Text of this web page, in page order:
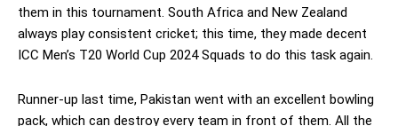
them in this tournament. South Africa and New Zealand
always play consistent cricket; this time, they made decent
ICC Men’s T20 World Cup 2024 Squads to do this task again.
Runner-up last time, Pakistan went with an excellent bowling
pack, which can destroy every team in front of them. All the